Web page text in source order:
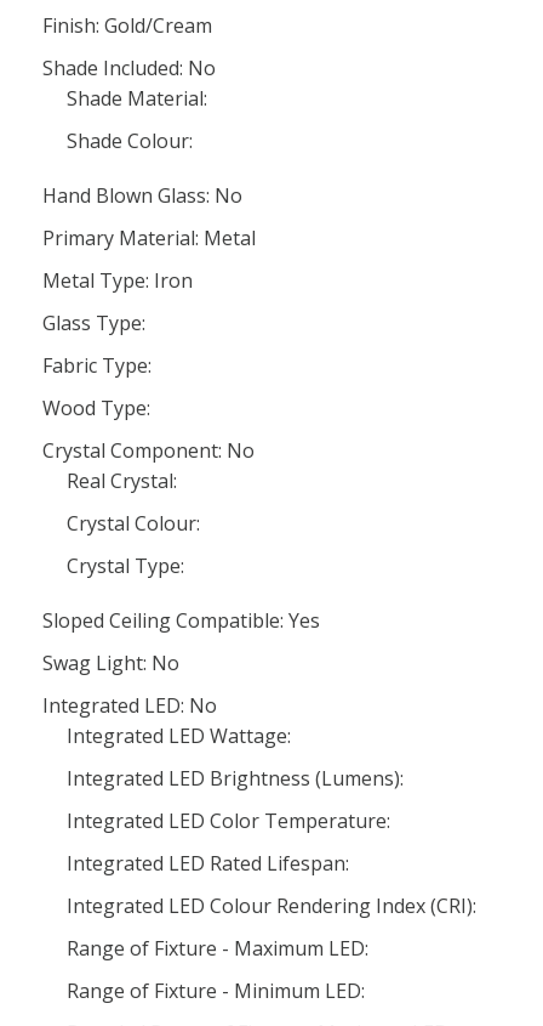
Finish: Gold/Cream
Shade Included: No
Shade Material:
Shade Colour:
Hand Blown Glass: No
Primary Material: Metal
Metal Type: Iron
Glass Type:
Fabric Type:
Wood Type:
Crystal Component: No
Real Crystal:
Crystal Colour:
Crystal Type:
Sloped Ceiling Compatible: Yes
Swag Light: No
Integrated LED: No
Integrated LED Wattage:
Integrated LED Brightness (Lumens):
Integrated LED Color Temperature:
Integrated LED Rated Lifespan:
Integrated LED Colour Rendering Index (CRI):
Range of Fixture - Maximum LED:
Range of Fixture - Minimum LED: